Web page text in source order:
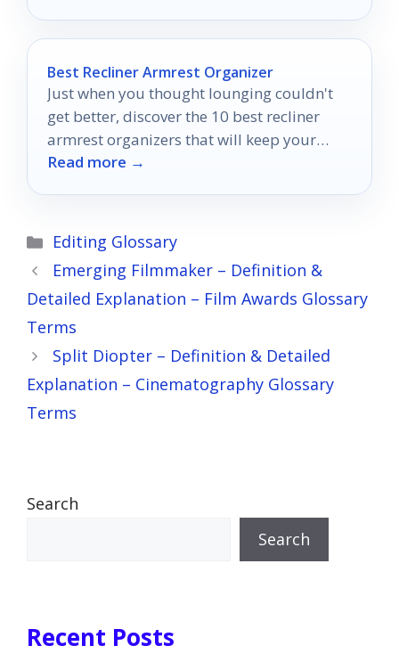
Best Recliner Armrest Organizer
Just when you thought lounging couldn't
get better, discover the 10 best recliner
armrest organizers that will keep your
essentials within reach!
Read more →
Categories
Editing Glossary
Emerging Filmmaker – Definition &
Detailed Explanation – Film Awards Glossary
Terms
Split Diopter – Definition & Detailed
Explanation – Cinematography Glossary
Terms
Search
Search
Recent Posts